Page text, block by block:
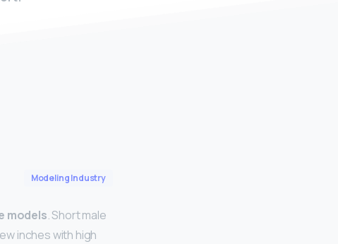
Modeling Industry
models. Short male
inches with high